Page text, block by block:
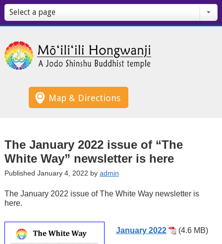
Select a page
Map & Directions
The January 2022 issue of “The
White Way” newsletter is here
Published January 4, 2022 by admin
The January 2022 issue of The White Way newsletter is
here.
January 2022 (4.6 MB)